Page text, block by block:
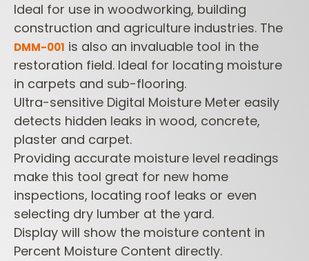
Ideal for use in woodworking, building
construction and agriculture industries. The
DMM­-001 is also an invaluable tool in the
restoration field. Ideal for locating moisture
in carpets and sub-flooring.
Ultra-sensitive Digital Moisture Meter easily
detects hidden leaks in wood, concrete,
plaster and carpet.
Providing accurate moisture level readings
make this tool great for new home
inspections, locating roof leaks or even
selecting dry lumber at the yard.
Display will show the moisture content in
Percent Moisture Content directly.